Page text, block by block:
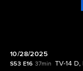
10/28/2025
S53 E16 37min
TV-14 D,